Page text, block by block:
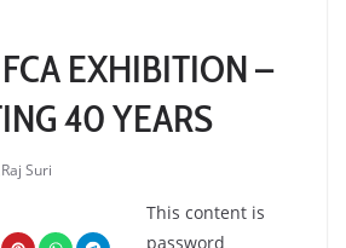
EXHIBITION –
40 YEARS
Raj Suri
This content is
password